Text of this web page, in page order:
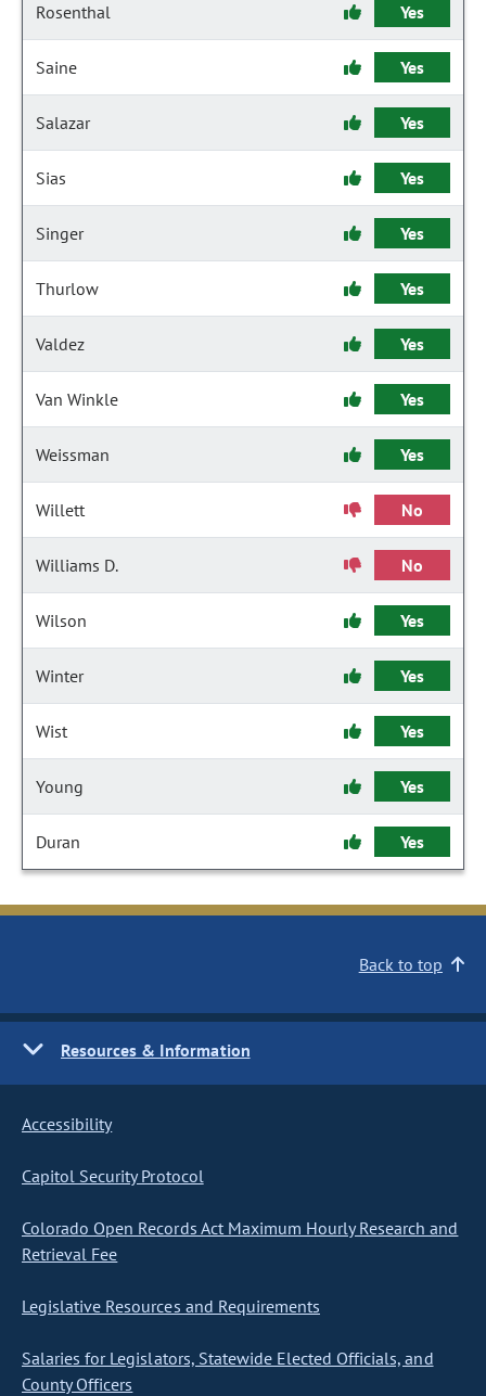
Rosenthal Yes
Saine Yes
Salazar Yes
Sias Yes
Singer Yes
Thurlow Yes
Valdez Yes
Van Winkle Yes
Weissman Yes
Willett No
Williams D. No
Wilson Yes
Winter Yes
Wist Yes
Young Yes
Duran Yes
Back to top
Resources & Information
Accessibility
Capitol Security Protocol
Colorado Open Records Act Maximum Hourly Research and
Retrieval Fee
Legislative Resources and Requirements
Salaries for Legislators, Statewide Elected Officials, and
County Officers